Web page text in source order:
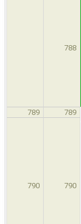
788
789 789
790 790